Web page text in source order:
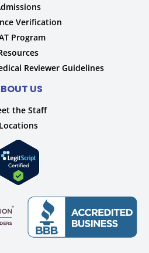
Verification
Program
Reviewer Guidelines
US
the Staff
Locations